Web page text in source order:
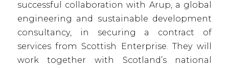
successful collaboration with Arup, a global
engineering and sustainable development
consultancy, in securing a contract of
services from Scottish Enterprise. They will
work together with Scotland’s national